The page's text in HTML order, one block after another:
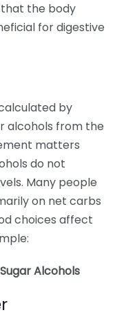
the body
for digestive
by
alcohols from the
matters
do not
Many people
on net carbs
choices affect
Alcohols